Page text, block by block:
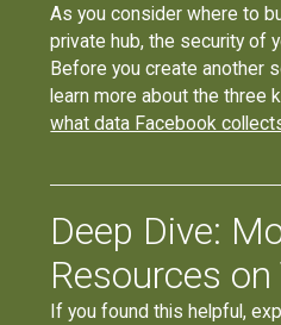
As you consider where to
private hub, the security of
Before you create another
learn more about the three
what data Facebook
Deep Dive:
Resources
If you found this helpful,